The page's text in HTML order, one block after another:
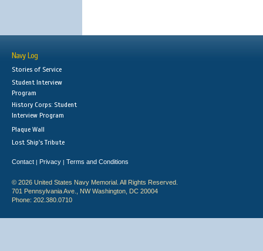
Navy Log
Stories of Service
Student Interview
Program
History Corps: Student
Interview Program
Plaque Wall
Lost Ship's Tribute
Contact | Privacy | Terms and Conditions
© 2026 United States Navy Memorial. All Rights Reserved.
701 Pennsylvania Ave., NW Washington, DC 20004
Phone: 202.380.0710